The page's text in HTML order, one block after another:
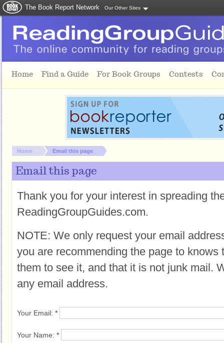
The Book Report Network Our Other Sites
Home Find a Guide For Book Groups Contests
You are here:
Home Email this page
Email this page
Thank you for your interest in spreading
ReadingGroupGuides.com.
NOTE: We only request your email
you are recommending the page to knows
them to see it, and that it is not junk mail.
any email address.
Your Email: *
Your Name: *